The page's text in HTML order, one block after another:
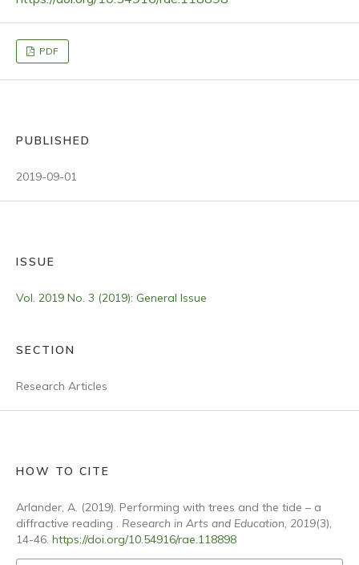
PDF
PUBLISHED
2019-09-01
ISSUE
Vol. 2019 No. 3 (2019): General Issue
SECTION
Research Articles
HOW TO CITE
Arlander, A. (2019). Performing with trees and the tide – a
diffractive reading . Research in Arts and Education, 2019(3),
14-46. https://doi.org/10.54916/rae.118898